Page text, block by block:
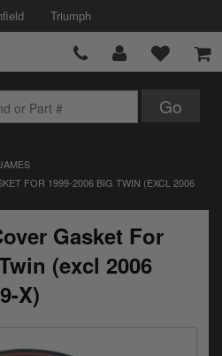
Triumph
FOR 1999-2006 BIG TWIN (EXCL 2006
Gasket For
(excl 2006
X)